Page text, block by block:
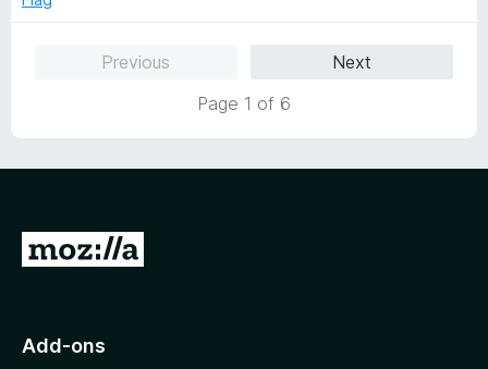
Previous
Next
Page 1 of 6
G
o
Add-ons